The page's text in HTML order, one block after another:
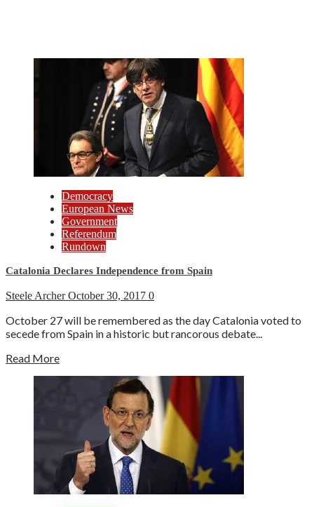
Democracy
European News
Government
Referendum
Rundown
Catalonia Declares Independence from Spain
Steele ArcherOctober 30, 2017 0
October 27 will be remembered as the day Catalonia voted to
secede from Spain in a historic but rancorous debate...
Read More